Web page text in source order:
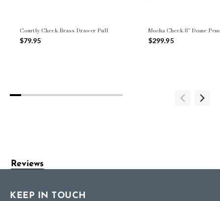
Courtly Check Brass Drawer Pull
$79.95
Mocha Check 8" Dome
$299.95
Reviews
KEEP IN TOUCH